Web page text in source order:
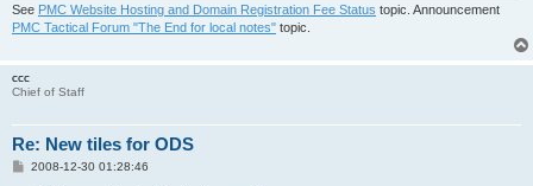
See PMC Website Hosting and Domain Registration Fee Status topic. Announcement
PMC Tactical Forum "The End for local notes" topic.
ccc
Chief of Staff
Re: New tiles for ODS
P2008-12-30 01:28:46